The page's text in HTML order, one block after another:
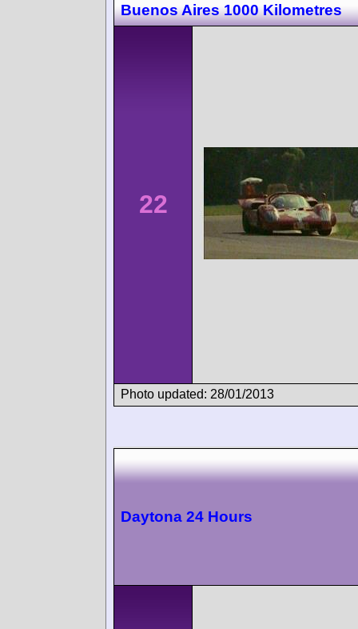
Buenos Aires 1000 Kilometres
22
Photo updated: 28/01/2013
Daytona 24 Hours